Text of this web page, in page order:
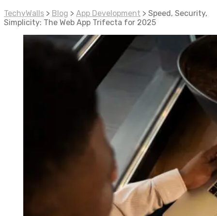
TechyWalls > Blog > App Development > Speed, Security,
Simplicity: The Web App Trifecta for 2025